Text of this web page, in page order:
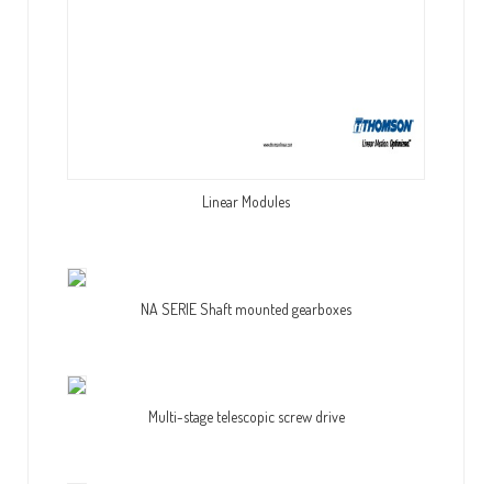
Linear Modules
NA SERIE Shaft mounted gearboxes
Multi-stage telescopic screw drive